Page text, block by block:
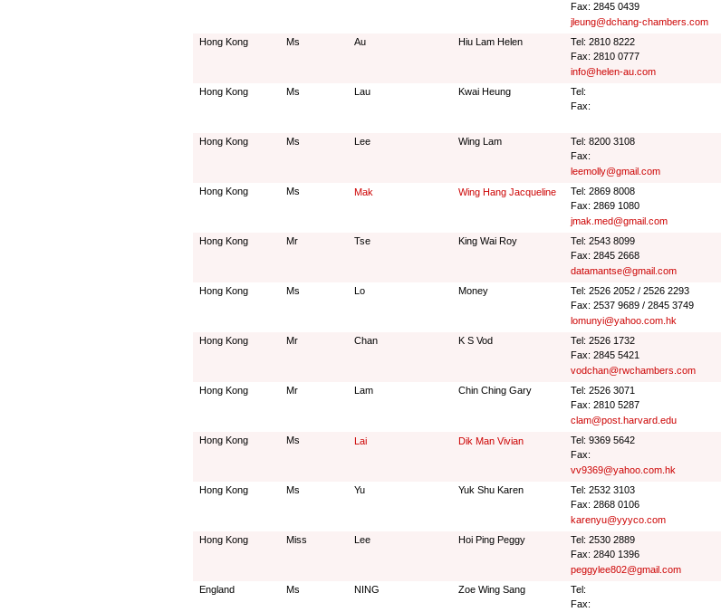
Fax: 2845 0439
jleung@dchang-chambers.com
Hong Kong Ms Au Hiu Lam Helen
Tel: 2810 8222
Fax: 2810 0777
info@helen-au.com
Hong Kong Ms Lau Kwai Heung
Tel:
Fax:
Hong Kong Ms Lee Wing Lam
Tel: 8200 3108
Fax:
leemolly@gmail.com
Hong Kong Ms Mak Wing Hang Jacqueline
Tel: 2869 8008
Fax: 2869 1080
jmak.med@gmail.com
Hong Kong Mr Tse King Wai Roy
Tel: 2543 8099
Fax: 2845 2668
datamantse@gmail.com
Hong Kong Ms Lo Money
Tel: 2526 2052 / 2526 2293
Fax: 2537 9689 / 2845 3749
lomunyi@yahoo.com.hk
Hong Kong Mr Chan K S Vod
Tel: 2526 1732
Fax: 2845 5421
vodchan@rwchambers.com
Hong Kong Mr Lam Chin Ching Gary
Tel: 2526 3071
Fax: 2810 5287
clam@post.harvard.edu
Hong Kong Ms Lai Dik Man Vivian
Tel: 9369 5642
Fax:
vv9369@yahoo.com.hk
Hong Kong Ms Yu Yuk Shu Karen
Tel: 2532 3103
Fax: 2868 0106
karenyu@yyyco.com
Hong Kong Miss Lee Hoi Ping Peggy
Tel: 2530 2889
Fax: 2840 1396
peggylee802@gmail.com
England Ms NING Zoe Wing Sang
Tel:
Fax: